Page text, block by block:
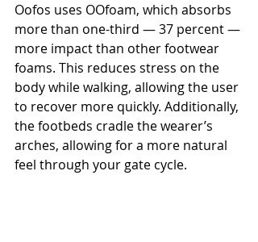
Oofos uses OOfoam, which absorbs
more than one-third — 37 percent —
more impact than other footwear
foams. This reduces stress on the
body while walking, allowing the user
to recover more quickly. Additionally,
the footbeds cradle the wearer’s
arches, allowing for a more natural
feel through your gate cycle.